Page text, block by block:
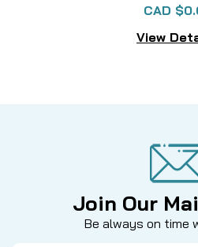
CAD
View
Join Our
Be always on time